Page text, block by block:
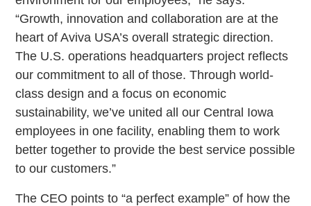
“Growth, innovation and collaboration are at the
heart of Aviva USA’s overall strategic direction.
The U.S. operations headquarters project reflects
our commitment to all of those. Through world-
class design and a focus on economic
sustainability, we’ve united all our Central Iowa
employees in one facility, enabling them to work
better together to provide the best service possible
to our customers.”
The CEO points to “a perfect example” of how the